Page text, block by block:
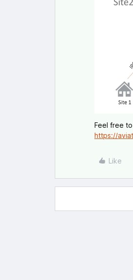
Feel free
https://
Like